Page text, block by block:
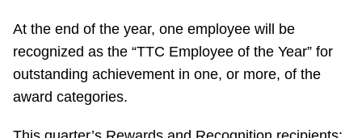
The Interchange
At the end of the year, one employee will be
recognized as the “TTC Employee of the Year” for
outstanding achievement in one, or more, of the
award categories.